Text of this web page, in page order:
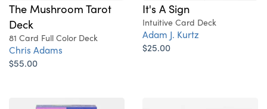
The Mushroom Tarot
Deck
81 Card Full Color Deck
Chris Adams
$55.00
It's A Sign
Intuitive Card Deck
Adam J. Kurtz
$25.00